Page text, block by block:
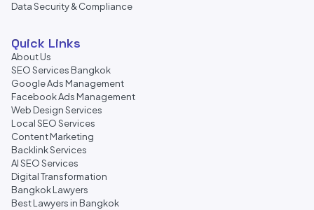
Data Security & Compliance
Quick Links
About Us
SEO Services Bangkok
Google Ads Management
Facebook Ads Management
Web Design Services
Local SEO Services
Content Marketing
Backlink Services
AI SEO Services
Digital Transformation
Bangkok Lawyers
Best Lawyers in Bangkok